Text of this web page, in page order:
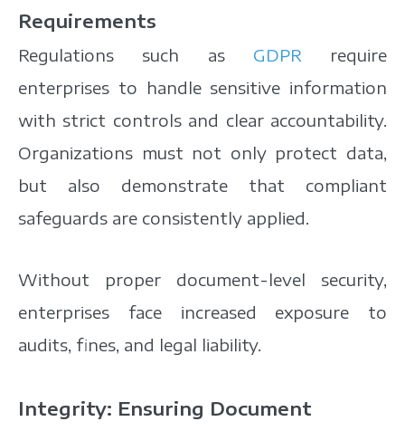
Requirements
Regulations such as GDPR require
enterprises to handle sensitive information
with strict controls and clear accountability.
Organizations must not only protect data,
but also demonstrate that compliant
safeguards are consistently applied.
Without proper document-level security,
enterprises face increased exposure to
audits, fines, and legal liability.
Integrity: Ensuring Document